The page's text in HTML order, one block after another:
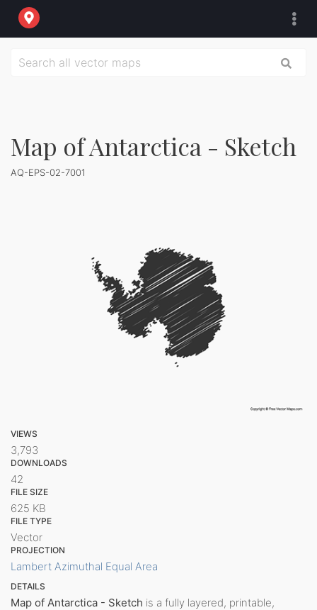
Map of Antarctica - Sketch
AQ-EPS-02-7001
VIEWS
3,793
DOWNLOADS
42
FILE SIZE
625 KB
FILE TYPE
Vector
PROJECTION
Lambert Azimuthal Equal Area
DETAILS
Map of Antarctica - Sketch is a fully layered, printable,